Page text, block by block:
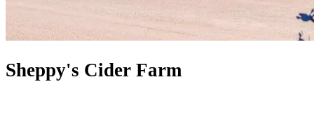
Sheppy's Cider Farm